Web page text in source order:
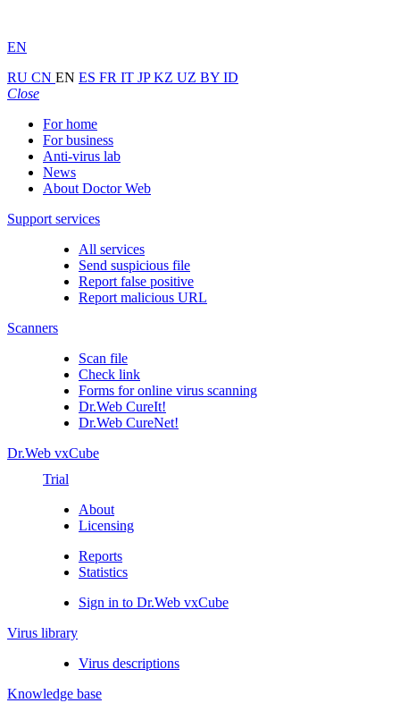
EN
RU CN EN ES FR IT JPKZ UZ BY ID
Close
For home
For business
Anti-virus lab
News
About Doctor Web
Support services
All services
Send suspicious file
Report false positive
Report malicious URL
Scanners
Scan file
Check link
Forms for online virus scanning
Dr.Web CureIt!
Dr.Web CureNet!
Dr.Web vxCube
Trial
About
Licensing
Reports
Statistics
Sign in to Dr.Web vxCube
Virus library
Virus descriptions
Knowledge base